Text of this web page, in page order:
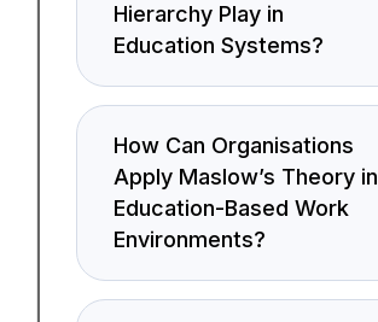
Hierarchy Play in
Education Systems?
How Can Organisations
Apply Maslow’s Theory in
Education-Based Work
Environments?